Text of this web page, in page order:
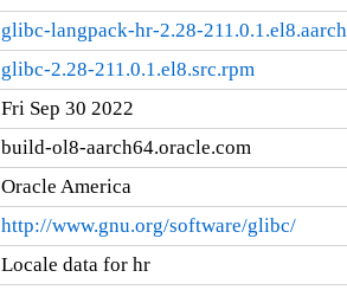
glibc-langpack-hr-2.28-
glibc-2.28-211.0.1.el8.src.rpm
Fri Sep 30 2022
build-ol8-aarch64.oracle.com
Oracle America
http://www.gnu.org/software/glibc/
Locale data for hr